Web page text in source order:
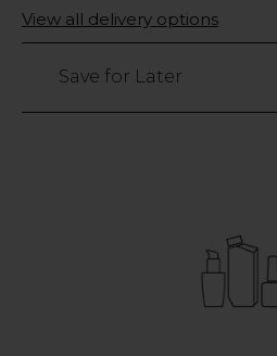
Only
166
View all delivery options
Save for Later